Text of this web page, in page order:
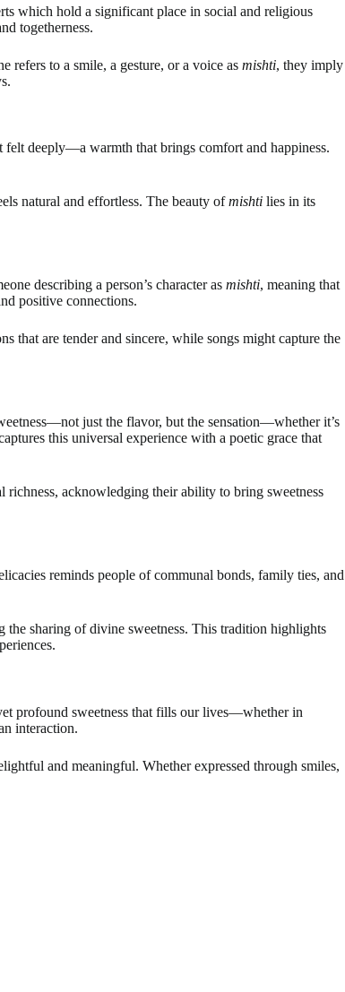
which hold a significant place in social and religious
togetherness.
refers to a smile, a gesture, or a voice as mishti, they imply
felt deeply—a warmth that brings comfort and happiness.
natural and effortless. The beauty ofmishti lies in its
describing a person’s character as mishti, meaning that
positive connections.
that are tender and sincere, while songs might capture the
just the flavor, but the sensation—whether it’s
this universal experience with a poetic grace that
richness, acknowledging their ability to bring sweetness
reminds people of communal bonds, family ties, and
sharing of divine sweetness. This tradition highlights
profound sweetness that fills our lives—whether in
interaction.
and meaningful. Whether expressed through smiles,